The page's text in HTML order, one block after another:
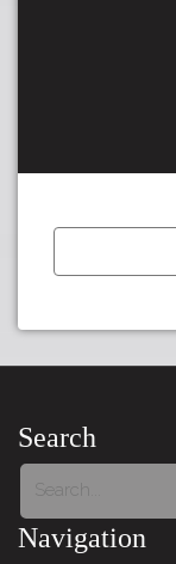
Next
Story
Search
Navigation